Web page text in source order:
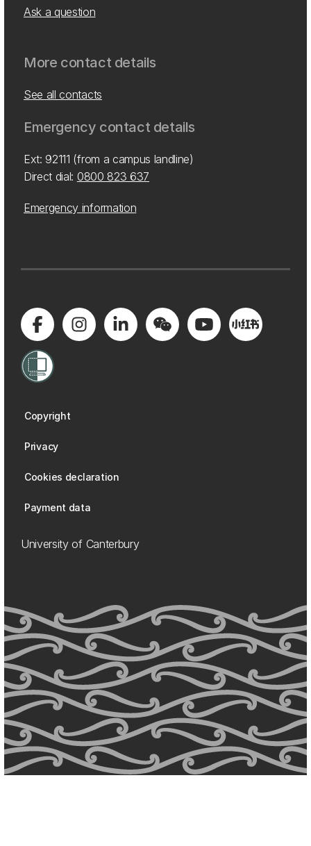
Ask a question
More contact details
See all contacts
Emergency contact details
Ext: 92111 (from a campus landline)
Direct dial: 0800 823 637
Emergency information
Copyright
Privacy
Cookies declaration
Payment data
University of Canterbury